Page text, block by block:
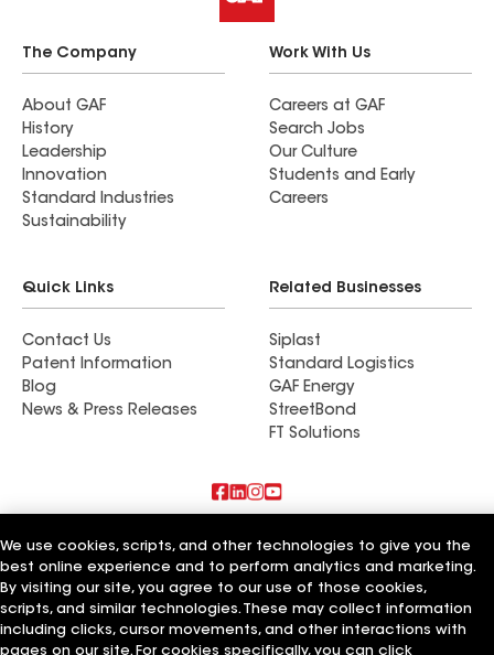
The Company
About GAF
History
Leadership
Innovation
Standard Industries
Sustainability
Work With Us
Careers at GAF
Search Jobs
Our Culture
Students and Early
Careers
Quick Links
Contact Us
Patent Information
Blog
News & Press Releases
Related Businesses
Siplast
Standard Logistics
GAF Energy
StreetBond
FT Solutions
Supplier Code of ConductApplicant NoticeEthics Hotline
Your privacy choicesManage Cookie Settings
©2026 GAF Materials LLC
We use cookies, scripts, and other technologies to give you the
best online experience and to perform analytics and marketing.
By visiting our site, you agree to our use of those cookies,
scripts, and similar technologies. These may collect information
including clicks, cursor movements, and other interactions with
pages on our site. For cookies specifically, you can click